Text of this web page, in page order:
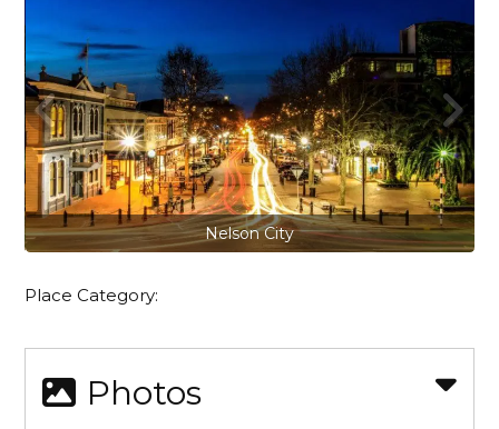
Nelson City
Place Category:
Photos